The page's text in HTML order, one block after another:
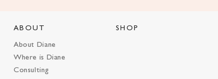
ABOUT
About Diane
Where is Diane
Consulting
SHOP